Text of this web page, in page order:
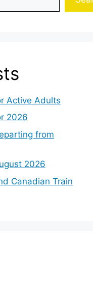
Active Adults
2026
from
2026
Canadian Train